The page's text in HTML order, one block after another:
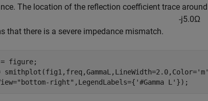
The location of the reflection coefficient trace around
-j5.0Ω
that there is a severe impedance mismatch.
figure;
smithplot(fig1,freq,GammaL,LineWidth=2.0,Color='m'
"bottom-right" ,LegendLabels={ '#Gamma L' });